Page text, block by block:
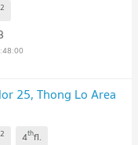
2
25, Thong Lo Area
2 4thfl.